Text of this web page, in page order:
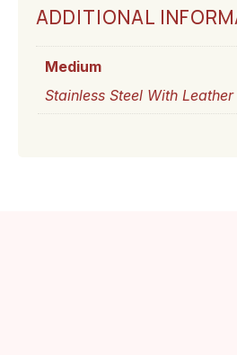
ADDITIONAL
Medium
Stainless Steel With Leather